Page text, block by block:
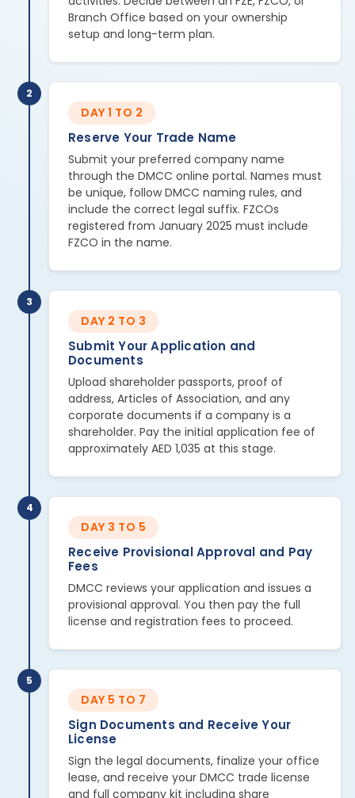
Branch Office based on your ownership
setup and long-term plan.
2
DAY 1 TO 2
Reserve Your Trade Name
Submit your preferred company name
through the DMCC online portal. Names must
be unique, follow DMCC naming rules, and
include the correct legal suffix. FZCOs
registered from January 2025 must include
FZCO in the name.
3
DAY 2 TO 3
Submit Your Application and
Documents
Upload shareholder passports, proof of
address, Articles of Association, and any
corporate documents if a company is a
shareholder. Pay the initial application fee of
approximately AED 1,035 at this stage.
4
DAY 3 TO 5
Receive Provisional Approval and Pay
Fees
DMCC reviews your application and issues a
provisional approval. You then pay the full
license and registration fees to proceed.
5
DAY 5 TO 7
Sign Documents and Receive Your
License
Sign the legal documents, finalize your office
lease, and receive your DMCC trade license
and full company kit including share